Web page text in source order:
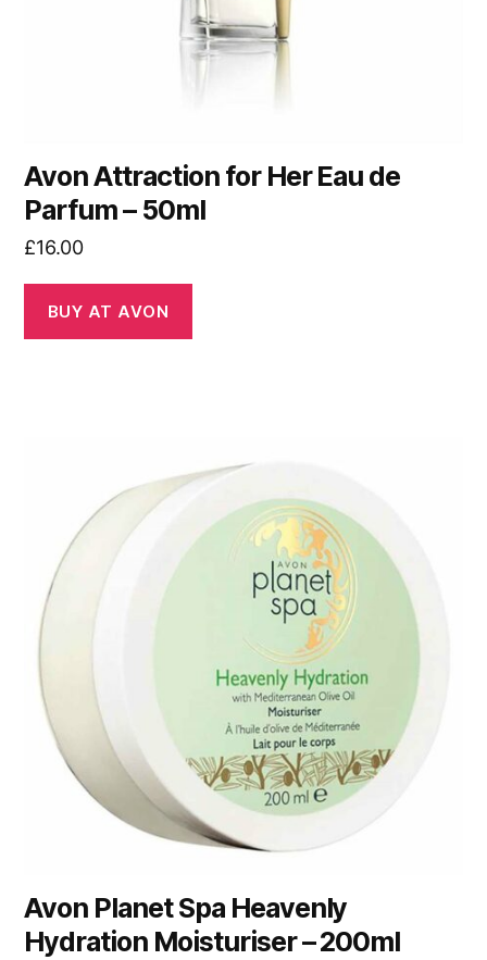
Avon Attraction for Her Eau de
Parfum – 50ml
£16.00
BUY AT AVON
Avon Planet Spa Heavenly
Hydration Moisturiser – 200ml